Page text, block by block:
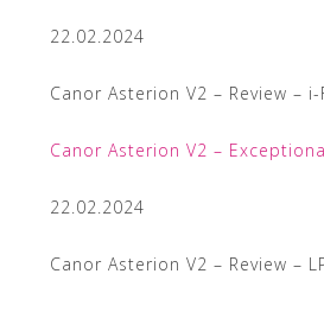
22.02.2024
Canor Asterion V2 – Review – i-
Canor Asterion V2 –
22.02.2024
Canor Asterion V2 – Review –